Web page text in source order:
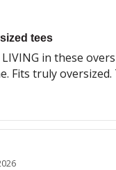
tees
in these
Fits truly